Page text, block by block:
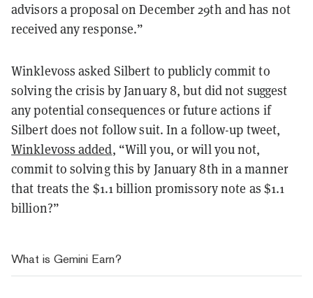
advisors a proposal on December 29th and has not
received any response.”
Winklevoss asked Silbert to publicly commit to
solving the crisis by January 8, but did not suggest
any potential consequences or future actions if
Silbert does not follow suit. In a follow-up tweet,
Winklevoss added, “Will you, or will you not,
commit to solving this by January 8th in a manner
that treats the $1.1 billion promissory note as $1.1
billion?”
What is Gemini Earn?